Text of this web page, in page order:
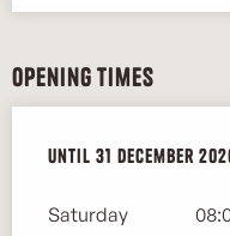
Opening times
From2 January 2026
Until 31 December
Saturday